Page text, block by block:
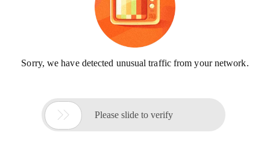
Sorry, we have detected unusual traffic from your network.
 Please slide to verify